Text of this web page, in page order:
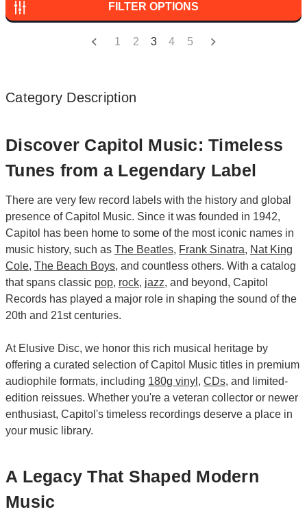
FILTER OPTIONS
1 2 3 4 5
Category Description
Discover Capitol Music: Timeless
Tunes from a Legendary Label
There are very few record labels with the history and global
presence of Capitol Music. Since it was founded in 1942,
Capitol has been home to some of the most iconic names in
music history, such as The Beatles, Frank Sinatra, Nat King
Cole, The Beach Boys, and countless others. With a catalog
that spans classic pop, rock, jazz, and beyond, Capitol
Records has played a major role in shaping the sound of the
20th and 21st centuries.
At Elusive Disc, we honor this rich musical heritage by
offering a curated selection of Capitol Music titles in premium
audiophile formats, including 180g vinyl , CDs, and limited-
edition reissues. Whether you're a veteran collector or newer
enthusiast, Capitol's timeless recordings deserve a place in
your music library.
A Legacy That Shaped Modern
Music